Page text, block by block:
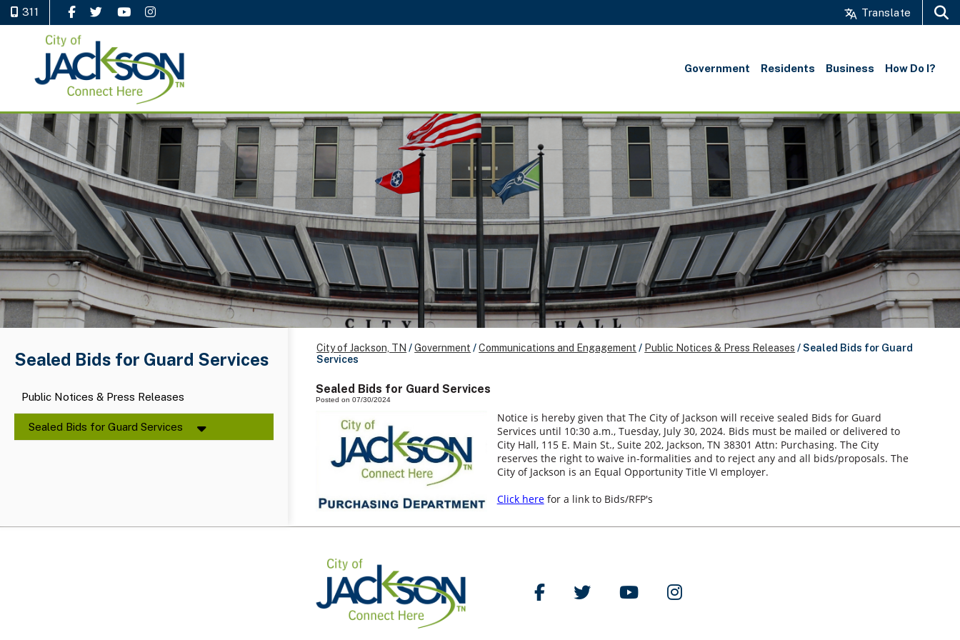
311 Like Us on Facebook
Follow Us on Twitter
Watch Us on YouTube
Follow Us on Instagram Translate
Government Residents Business How Do I?
Sealed Bids for Guard Services
Public Notices & Press Releases
Sealed Bids for Guard Services
City of Jackson, TN /Government /Communications and Engagement / Public Notices & Press Releases /Sealed Bids for Guard
Services
Sealed Bids for Guard Services
Posted on 07/30/2024
Notice is hereby given that The City of Jackson will receive sealed Bids for Guard
Services until 10:30 a.m., Tuesday, July 30, 2024. Bids must be mailed or delivered to
City Hall, 115 E. Main St., Suite 202, Jackson, TN 38301 Attn: Purchasing. The City
reserves the right to waive in-formalities and to reject any and all bids/proposals. The
City of Jackson is an Equal Opportunity Title VI employer.
Click herefor a link to Bids/RFP's
Like Us on Facebook
Follow Us on TwitterWatch Us on YouTube
Follow Us on Instagram